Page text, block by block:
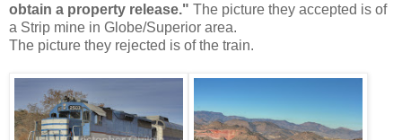
obtain a property release." The picture they accepted is of
a Strip mine in Globe/Superior area.
The picture they rejected is of the train.